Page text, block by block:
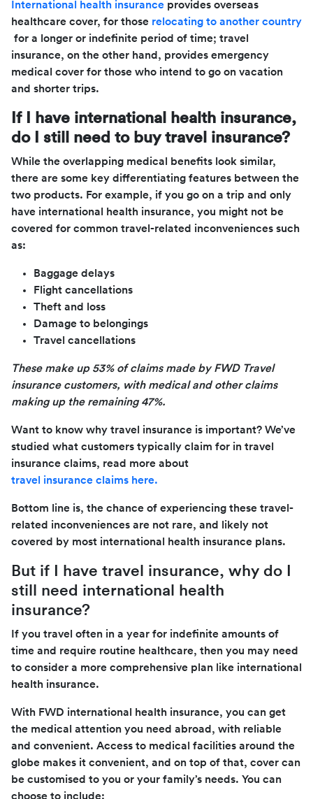
International health insurance provides overseas
healthcare cover, for those relocating to another country
for a longer or indefinite period of time; travel
insurance, on the other hand, provides emergency
medical cover for those who intend to go on vacation
and shorter trips.
If I have international health insurance,
do I still need to buy travel insurance?
While the overlapping medical benefits look similar,
there are some key differentiating features between the
two products. For example, if you go on a trip and only
have international health insurance, you might not be
covered for common travel-related inconveniences such
as:
Baggage delays
Flight cancellations
Theft and loss
Damage to belongings
Travel cancellations
These make up 53% of claims made by FWD Travel
insurance customers, with medical and other claims
making up the remaining 47%.
Want to know why travel insurance is important? We’ve
studied what customers typically claim for in travel
insurance claims, read more about
travel insurance claims here.
Bottom line is, the chance of experiencing these travel-
related inconveniences are not rare, and likely not
covered by most international health insurance plans.
But if I have travel insurance, why do I
still need international health
insurance?
If you travel often in a year for indefinite amounts of
time and require routine healthcare, then you may need
to consider a more comprehensive plan like international
health insurance.
With FWD international health insurance, you can get
the medical attention you need abroad, with reliable
and convenient. Access to medical facilities around the
globe makes it convenient, and on top of that, cover can
be customised to you or your family’s needs. You can
choose to include: